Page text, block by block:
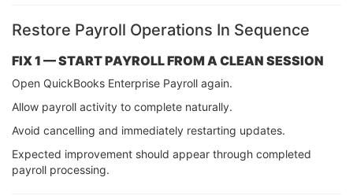
Restore Payroll Operations In Sequence
FIX 1 — START PAYROLL FROM A CLEAN SESSION
Open QuickBooks Enterprise Payroll again.
Allow payroll activity to complete naturally.
Avoid cancelling and immediately restarting updates.
Expected improvement should appear through completed
payroll processing.